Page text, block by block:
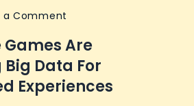
a Comment
Online
Games
Are
Games Are
Data For
Experiences